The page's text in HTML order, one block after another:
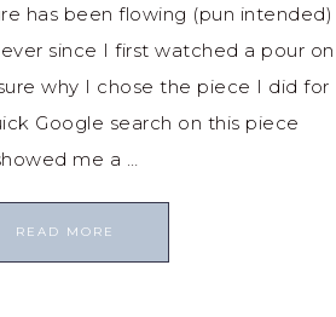
has been flowing (pun intended)
since I first watched a pour on
why I chose the piece I did for
Google search on this piece
me a …
READ MORE